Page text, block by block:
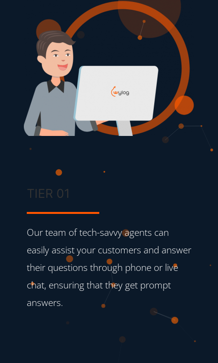
TIER 01
Our team of tech-savvy agents can
easily assist your customers and answer
their questions through phone or live
chat, ensuring that they get prompt
answers.